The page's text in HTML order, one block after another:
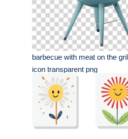
barbecue with meat on the
icon transparent png